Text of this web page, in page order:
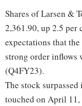
Shares of Larsen &
2,361.90, up 2.5 per
expectations that
strong order inflows
(Q4FY23).
The stock
touched on April